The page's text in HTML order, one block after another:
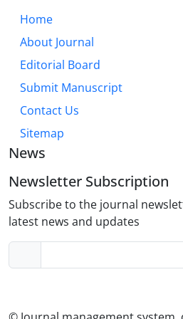
can also make nurses more
fatigue when conditions
interventions and
needed that show how to
strong and reduce bad
Home
About Journal
Editorial Board
Submit Manuscript
Contact Us
Sitemap
News
Newsletter Subscription
Subscribe to the journal
latest news and updates